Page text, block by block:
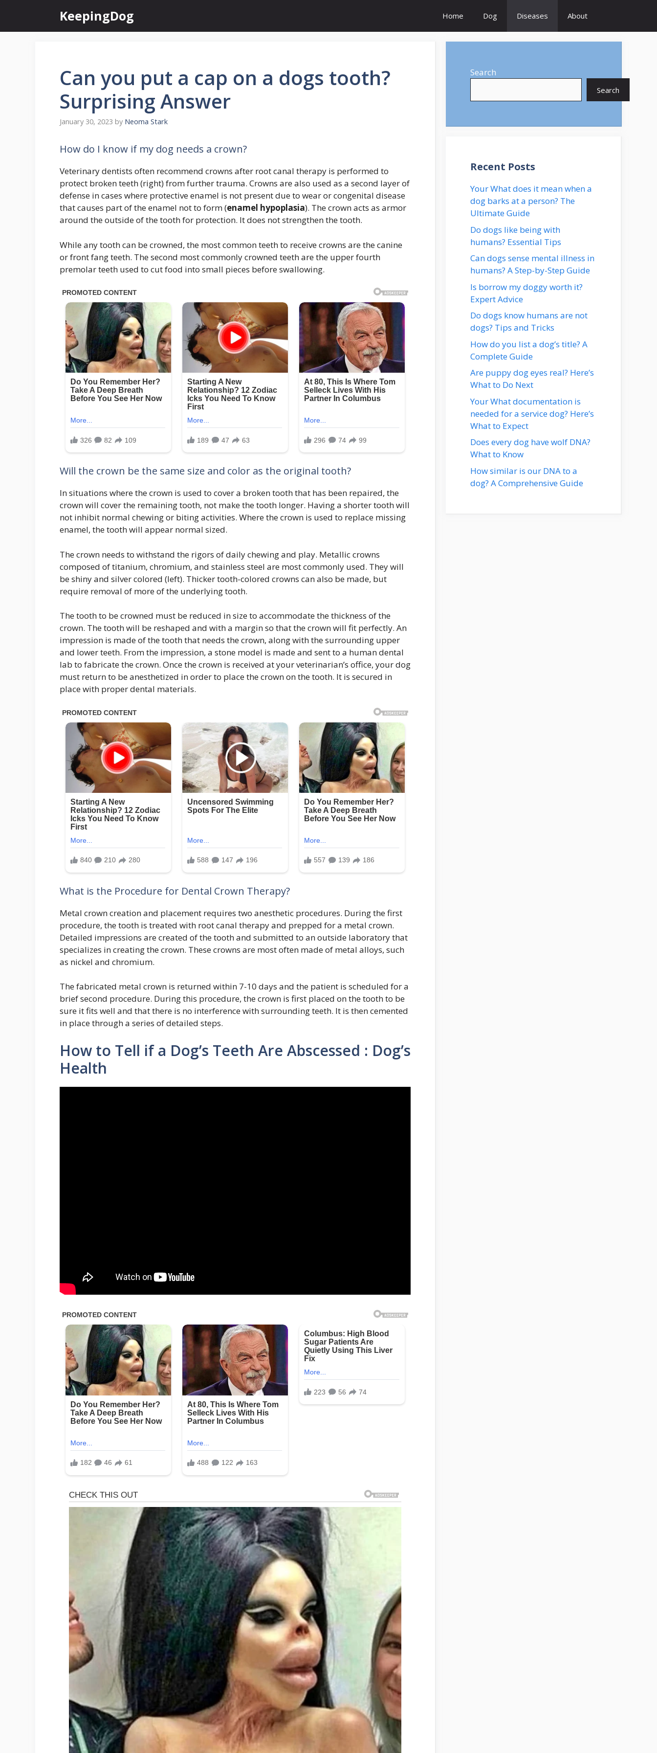
content
KeepingDog Home Dog Diseases About
Can you put a cap on a dogs tooth?
Surprising Answer
January 30, 2023 by Neoma Stark
How do I know if my dog needs a crown?
Veterinary dentists often recommend crowns after root canal therapy is performed to
protect broken teeth (right) from further trauma. Crowns are also used as a second layer of
defense in cases where protective enamel is not present due to wear or congenital disease
that causes part of the enamel not to form (enamel hypoplasia). The crown acts as armor
around the outside of the tooth for protection. It does not strengthen the tooth.
While any tooth can be crowned, the most common teeth to receive crowns are the canine
or front fang teeth. The second most commonly crowned teeth are the upper fourth
premolar teeth used to cut food into small pieces before swallowing.
Will the crown be the same size and color as the original tooth?
In situations where the crown is used to cover a broken tooth that has been repaired, the
crown will cover the remaining tooth, not make the tooth longer. Having a shorter tooth will
not inhibit normal chewing or biting activities. Where the crown is used to replace missing
enamel, the tooth will appear normal sized.
The crown needs to withstand the rigors of daily chewing and play. Metallic crowns
composed of titanium, chromium, and stainless steel are most commonly used. They will
be shiny and silver colored (left). Thicker tooth-colored crowns can also be made, but
require removal of more of the underlying tooth.
The tooth to be crowned must be reduced in size to accommodate the thickness of the
crown. The tooth will be reshaped and with a margin so that the crown will fit perfectly. An
impression is made of the tooth that needs the crown, along with the surrounding upper
and lower teeth. From the impression, a stone model is made and sent to a human dental
lab to fabricate the crown. Once the crown is received at your veterinarian’s office, your dog
must return to be anesthetized in order to place the crown on the tooth. It is secured in
place with proper dental materials.
What is the Procedure for Dental Crown Therapy?
Metal crown creation and placement requires two anesthetic procedures. During the first
procedure, the tooth is treated with root canal therapy and prepped for a metal crown.
Detailed impressions are created of the tooth and submitted to an outside laboratory that
specializes in creating the crown. These crowns are most often made of metal alloys, such
as nickel and chromium.
The fabricated metal crown is returned within 7-10 days and the patient is scheduled for a
brief second procedure. During this procedure, the crown is first placed on the tooth to be
sure it fits well and that there is no interference with surrounding teeth. It is then cemented
in place through a series of detailed steps.
How to Tell if a Dog’s Teeth Are Abscessed : Dog’s
Health
Search
Search
Recent Posts
Your What does it mean when a
dog barks at a person? The
Ultimate Guide
Do dogs like being with
humans? Essential Tips
Can dogs sense mental illness in
humans? A Step-by-Step Guide
Is borrow my doggy worth it?
Expert Advice
Do dogs know humans are not
dogs? Tips and Tricks
How do you list a dog’s title? A
Complete Guide
Are puppy dog eyes real? Here’s
What to Do Next
Your What documentation is
needed for a service dog? Here’s
What to Expect
Does every dog have wolf DNA?
What to Know
How similar is our DNA to a
dog? A Comprehensive Guide